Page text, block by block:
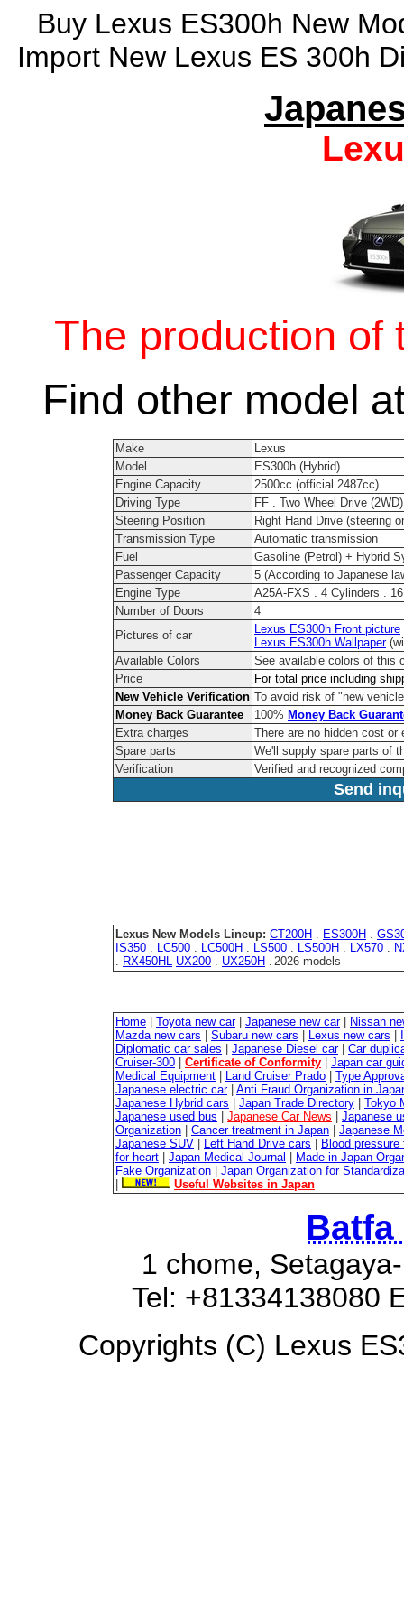
Buy Lexus ES300h New
Import New Lexus ES 300h
The production of
Find other model
Make
Lexus
Model
ES300h (Hybrid)
Engine Capacity
2500cc (official 2487cc)
Driving Type
FF . Two Wheel Drive (2WD)
Steering Position
Right Hand Drive (steering
Transmission Type
Automatic transmission
Fuel
Gasoline (Petrol) + Hybrid
Passenger Capacity
5 (According to Japanese
Engine Type
A25A-FXS . 4 Cylinders .
Number of Doors
4
Pictures of car
Lexus ES300h Front picture
Lexus ES300h Wallpaper
Available Colors
See available colors of this
Price
For total price including
New Vehicle Verification To avoid risk of "new
Money Back Guarantee
100% Money Back
Extra charges
There are no hidden cost or
Spare parts
We'll supply spare parts of
Verification
Verified and recognized
Send
Lexus New Models Lineup: CT200H . ES300H .
IS350 . LC500 . LC500H . LS500 . LS500H . LX570 .
. RX450HL UX200 . UX250H . 2026 models
Home Toyota new car| Japanese new car|
Nissan
Mazda new cars
Subaru new cars Lexus new cars
Diplomatic car sales
Japanese Diesel car| Car
Cruiser-300
Certificate of Conformity
Japan car
Medical Equipment
Land Cruiser Prado
Type
Japanese electric car| Anti Fraud Organization in
Japanese Hybrid cars
Japan Trade Directory
Tokyo
Japanese used bus
Japanese Car News
Japanese
Organization
Cancer treatment in Japan
Japanese
Japanese SUV
Left Hand Drive cars
Blood
for heart
Japan Medical Journal
Made in Japan
Fake Organization
Japan Organization for
Useful Websites in Japan
Batfa
1 chome,
Tel: +81334138080
Copyrights (C) Lexus